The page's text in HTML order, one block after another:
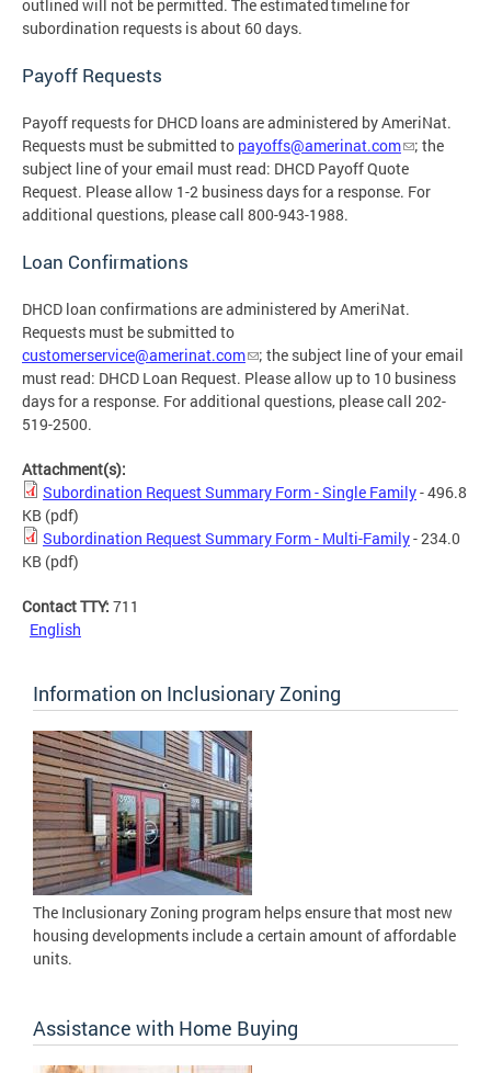
outlined will not be permitted. The estimated timeline for
subordination requests is about 60 days.
Payoff Requests
Payoff requests for DHCD loans are administered by AmeriNat.
Requests must be submitted to payoffs@amerinat.com
; the
subject line of your email must read: DHCD Payoff Quote
Request. Please allow 1-2 business days for a response. For
additional questions, please call 800-943-1988.
Loan Confirmations
DHCD loan confirmations are administered by AmeriNat.
Requests must be submitted to
customerservice@amerinat.com
; the subject line of your email
must read: DHCD Loan Request. Please allow up to 10 business
days for a response. For additional questions, please call 202-
519-2500.
Attachment(s):
Subordination Request Summary Form - Single Family- 496.8
KB (pdf)
Subordination Request Summary Form - Multi-Family- 234.0
KB (pdf)
Contact TTY: 711
English
Information on Inclusionary Zoning
The Inclusionary Zoning program helps ensure that most new
housing developments include a certain amount of affordable
units.
Assistance with Home Buying